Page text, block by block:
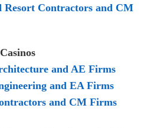
Resort Contractors and CM
and AE Firms
and EA Firms
and CM Firms